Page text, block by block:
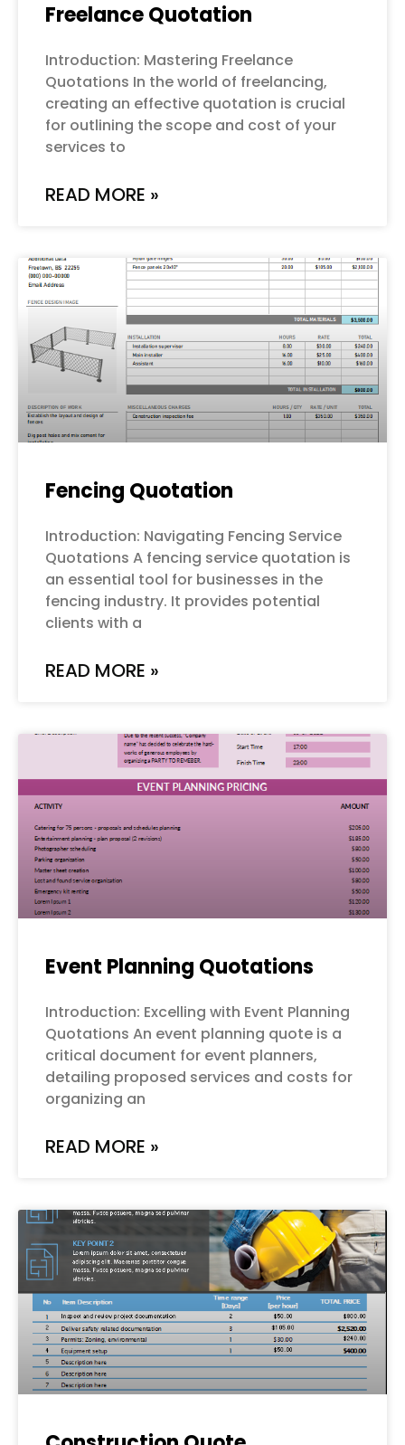
Freelance Quotation
Introduction: Mastering Freelance
Quotations In the world of freelancing,
creating an effective quotation is crucial
for outlining the scope and cost of your
services to
READ MORE »
Fencing Quotation
Introduction: Navigating Fencing Service
Quotations A fencing service quotation is
an essential tool for businesses in the
fencing industry. It provides potential
clients with a
READ MORE »
Event Planning Quotations
Introduction: Excelling with Event Planning
Quotations An event planning quote is a
critical document for event planners,
detailing proposed services and costs for
organizing an
READ MORE »